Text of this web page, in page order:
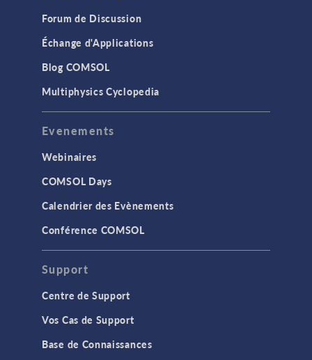
Forum de Discussion
Échange d'Applications
Blog COMSOL
Multiphysics Cyclopedia
Evenements
Webinaires
COMSOL Days
Calendrier des Evènements
Conférence COMSOL
Support
Centre de Support
Vos Cas de Support
Base de Connaissances